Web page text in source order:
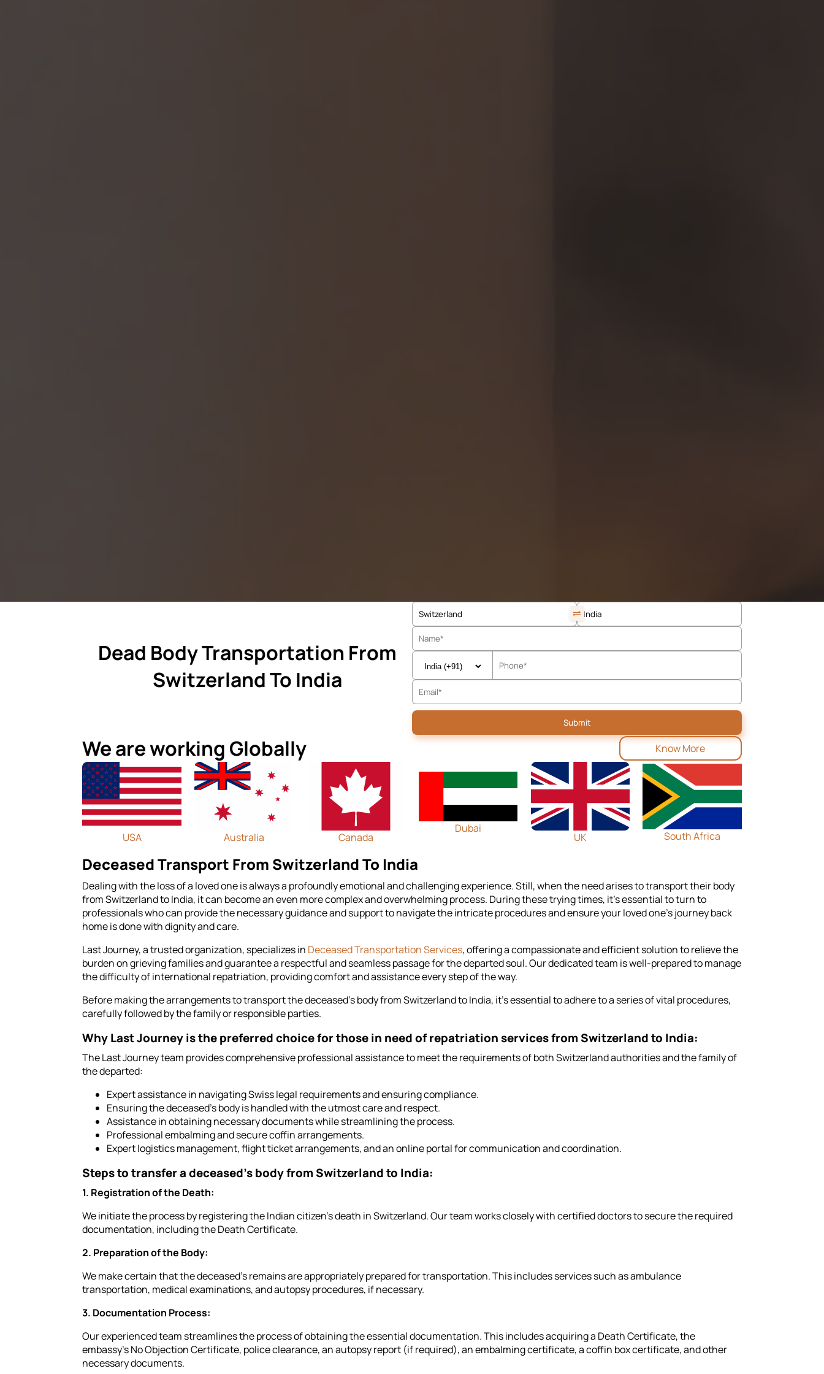
Dead Body Transportation From
Switzerland To India
We are working Globally Know More
USA Australia Canada
Dubai
UK South Africa
Deceased Transport From Switzerland To India
Dealing with the loss of a loved one is always a profoundly emotional and challenging experience. Still, when the need arises to transport their body
from Switzerland to India, it can become an even more complex and overwhelming process. During these trying times, it's essential to turn to
professionals who can provide the necessary guidance and support to navigate the intricate procedures and ensure your loved one's journey back
home is done with dignity and care.
Last Journey, a trusted organization, specializes in Deceased Transportation Services, offering a compassionate and efficient solution to relieve the
burden on grieving families and guarantee a respectful and seamless passage for the departed soul. Our dedicated team is well-prepared to manage
the difficulty of international repatriation, providing comfort and assistance every step of the way.
Before making the arrangements to transport the deceased's body from Switzerland to India, it's essential to adhere to a series of vital procedures,
carefully followed by the family or responsible parties.
Why Last Journey is the preferred choice for those in need of repatriation services from Switzerland to India:
The Last Journey team provides comprehensive professional assistance to meet the requirements of both Switzerland authorities and the family of
the departed:
Expert assistance in navigating Swiss legal requirements and ensuring compliance.
Ensuring the deceased's body is handled with the utmost care and respect.
Assistance in obtaining necessary documents while streamlining the process.
Professional embalming and secure coffin arrangements.
Expert logistics management, flight ticket arrangements, and an online portal for communication and coordination.
Steps to transfer a deceased's body from Switzerland to India:
1. Registration of the Death:
We initiate the process by registering the Indian citizen's death in Switzerland. Our team works closely with certified doctors to secure the required
documentation, including the Death Certificate.
2. Preparation of the Body:
We make certain that the deceased's remains are appropriately prepared for transportation. This includes services such as ambulance
transportation, medical examinations, and autopsy procedures, if necessary.
3. Documentation Process:
Our experienced team streamlines the process of obtaining the essential documentation. This includes acquiring a Death Certificate, the
embassy's No Objection Certificate, police clearance, an autopsy report (if required), an embalming certificate, a coffin box certificate, and other
necessary documents.